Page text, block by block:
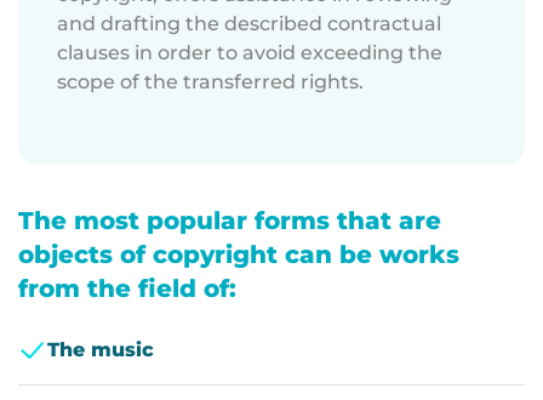
and drafting the described contractual
clauses in order to avoid exceeding the
scope of the transferred rights.
The most popular forms that are
objects of copyright can be works
from the field of:
The music